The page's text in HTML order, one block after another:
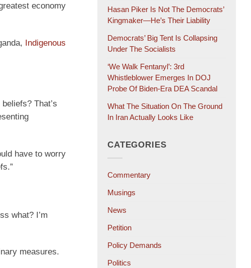
economy
Indigenous
That’s
have to worry
what? I’m
measures.
Hasan Piker Is Not The Democrats’
Kingmaker—He’s Their Liability
Democrats’ Big Tent Is Collapsing
Under The Socialists
‘We Walk Fentanyl’: 3rd
Whistleblower Emerges In DOJ
Probe Of Biden-Era DEA Scandal
What The Situation On The Ground
In Iran Actually Looks Like
CATEGORIES
Commentary
Musings
News
Petition
Policy Demands
Politics